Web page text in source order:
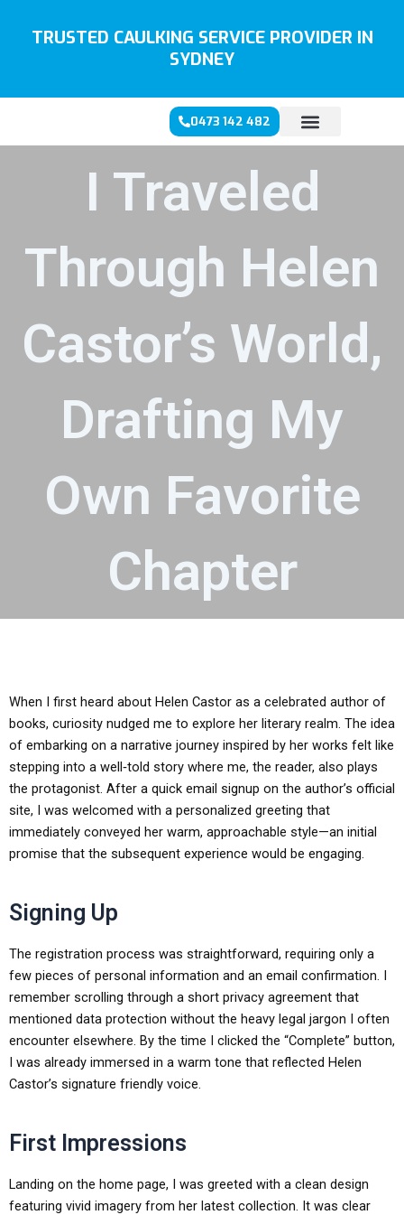
TRUSTED CAULKING SERVICE PROVIDER IN
SYDNEY
0473 142 482
I Traveled
Through Helen
Castor’s World,
Drafting My
Own Favorite
Chapter
When I first heard about Helen Castor as a celebrated author of
books, curiosity nudged me to explore her literary realm. The idea
of embarking on a narrative journey inspired by her works felt like
stepping into a well‑told story where me, the reader, also plays
the protagonist. After a quick email signup on the author’s official
site, I was welcomed with a personalized greeting that
immediately conveyed her warm, approachable style—an initial
promise that the subsequent experience would be engaging.
Signing Up
The registration process was straightforward, requiring only a
few pieces of personal information and an email confirmation. I
remember scrolling through a short privacy agreement that
mentioned data protection without the heavy legal jargon I often
encounter elsewhere. By the time I clicked the “Complete” button,
I was already immersed in a warm tone that reflected Helen
Castor’s signature friendly voice.
First Impressions
Landing on the home page, I was greeted with a clean design
featuring vivid imagery from her latest collection. It was clear